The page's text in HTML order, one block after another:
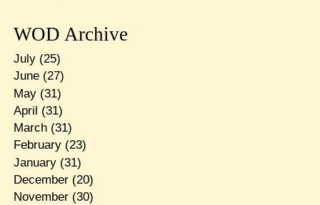
WOD Archive
July(25)
June(27)
May(31)
April (31)
March(31)
February(23)
January(31)
December(20)
November(30)